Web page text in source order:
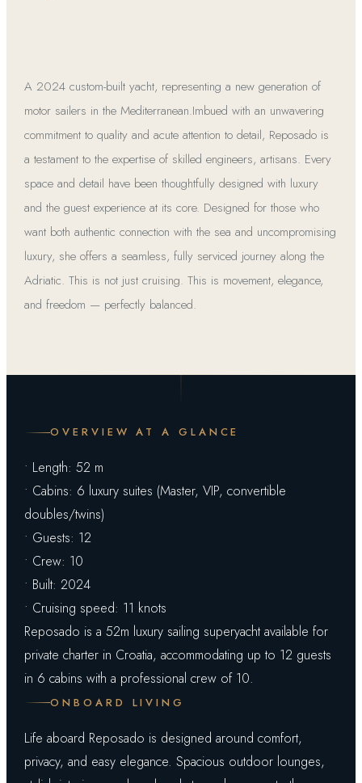
A 2024 custom-built yacht, representing a new generation of
motor sailers in the Mediterranean.Imbued with an unwavering
commitment to quality and acute attention to detail, Reposado is
a testament to the expertise of skilled engineers, artisans. Every
space and detail have been thoughtfully designed with luxury
and the guest experience at its core. Designed for those who
want both authentic connection with the sea and uncompromising
luxury, she offers a seamless, fully serviced journey along the
Adriatic. This is not just cruising. This is movement, elegance,
and freedom — perfectly balanced.
OVERVIEW AT A GLANCE
• Length: 52 m
• Cabins: 6 luxury suites (Master, VIP, convertible
doubles/twins)
• Guests: 12
• Crew: 10
• Built: 2024
• Cruising speed: 11 knots
Reposado is a 52m luxury sailing superyacht available for
private charter in Croatia, accommodating up to 12 guests
in 6 cabins with a professional crew of 10.
ONBOARD LIVING
Life aboard Reposado is designed around comfort,
privacy, and easy elegance. Spacious outdoor lounges,